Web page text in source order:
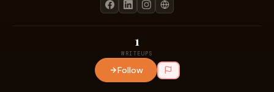
1
WRITEUPS
Follow